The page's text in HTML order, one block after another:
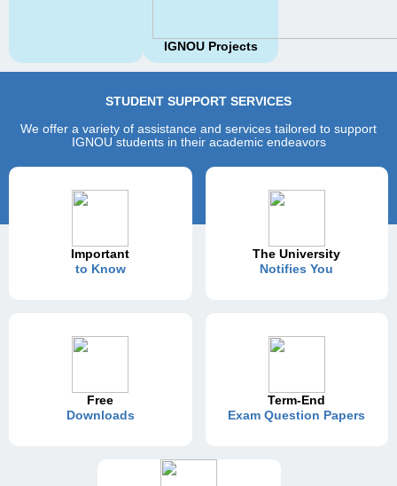
IGNOU Projects
STUDENT SUPPORT SERVICES
We offer a variety of assistance and services tailored to support
IGNOU students in their academic endeavors
Important
to Know
The University
Notifies You
Free
Downloads
Term-End
Exam Question Papers